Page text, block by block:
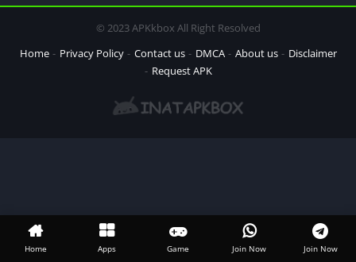
© 2023 APKkbox All Right Resolved
Home
Privacy Policy Contact us DMCA About us
Disclaimer
Request APK
Home Apps Game Join Now Join Now